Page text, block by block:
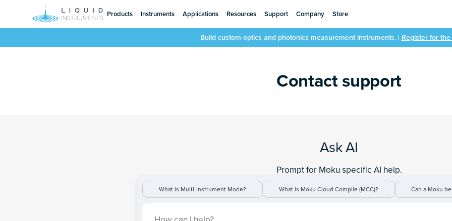
Products Instruments Applications Resources Support Company Store
Build custom optics and photonics measurement instruments. | Register for
Contact support
Ask AI
Prompt for Moku specific AI help.
What is Multi-instrument Mode? What is Moku Cloud Compile (MCC)? Can a Moku